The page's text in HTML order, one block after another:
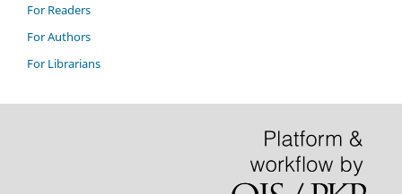
For Readers
For Authors
For Librarians